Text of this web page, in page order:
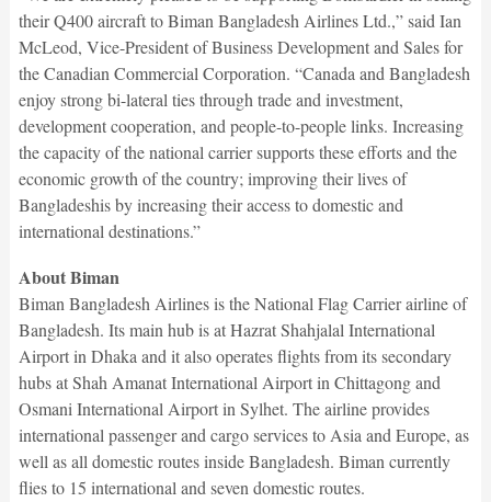
their Q400 aircraft to Biman Bangladesh Airlines Ltd.,” said Ian
McLeod, Vice-President of Business Development and Sales for
the Canadian Commercial Corporation. “Canada and Bangladesh
enjoy strong bi-lateral ties through trade and investment,
development cooperation, and people-to-people links. Increasing
the capacity of the national carrier supports these efforts and the
economic growth of the country; improving their lives of
Bangladeshis by increasing their access to domestic and
international destinations.”
About Biman
Biman Bangladesh Airlines is the National Flag Carrier airline of
Bangladesh. Its main hub is at Hazrat Shahjalal International
Airport in Dhaka and it also operates flights from its secondary
hubs at Shah Amanat International Airport in Chittagong and
Osmani International Airport in Sylhet. The airline provides
international passenger and cargo services to Asia and Europe, as
well as all domestic routes inside Bangladesh. Biman currently
flies to 15 international and seven domestic routes.